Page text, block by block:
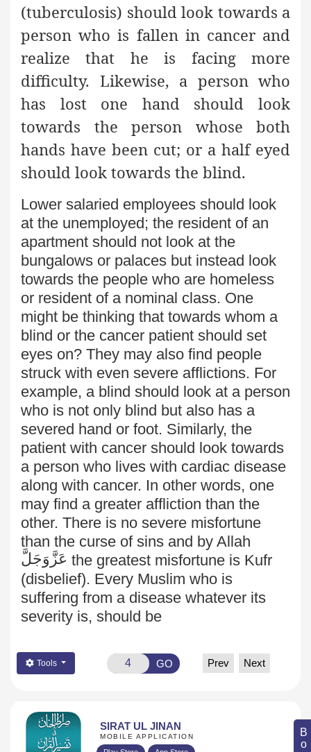
(tuberculosis) should look towards a
person who is fallen in cancer and
realize that he is facing more
difficulty. Likewise, a person who
has lost one hand should look
towards the person whose both
hands have been cut; or a half eyed
should look towards the blind.
Lower salaried employees should look
at the unemployed; the resident of an
apartment should not look at the
bungalows or palaces but instead look
towards the people who are homeless
or resident of a nominal class. One
might be thinking that towards whom a
blind or the cancer patient should set
eyes on? They may also find people
struck with even severe afflictions. For
example, a blind should look at a person
who is not only blind but also has a
severed hand or foot. Similarly, the
patient with cancer should look towards
a person who lives with cardiac disease
along with cancer. In other words, one
may find a greater affliction than the
other. There is no severe misfortune
than the curse of sins and by Allah
عَزَّوَجَلَّ the greatest misfortune is Kufr
(disbelief). Every Muslim who is
suffering from a disease whatever its
severity is, should be
Tools GO Prev Next
SIRAT UL JINAN
MOBILE APPLICATION